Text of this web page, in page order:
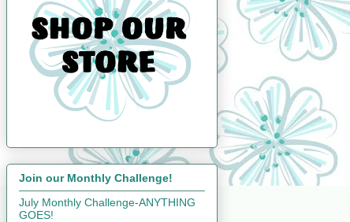
Join our Monthly Challenge!
July Monthly Challenge-ANYTHING
GOES!